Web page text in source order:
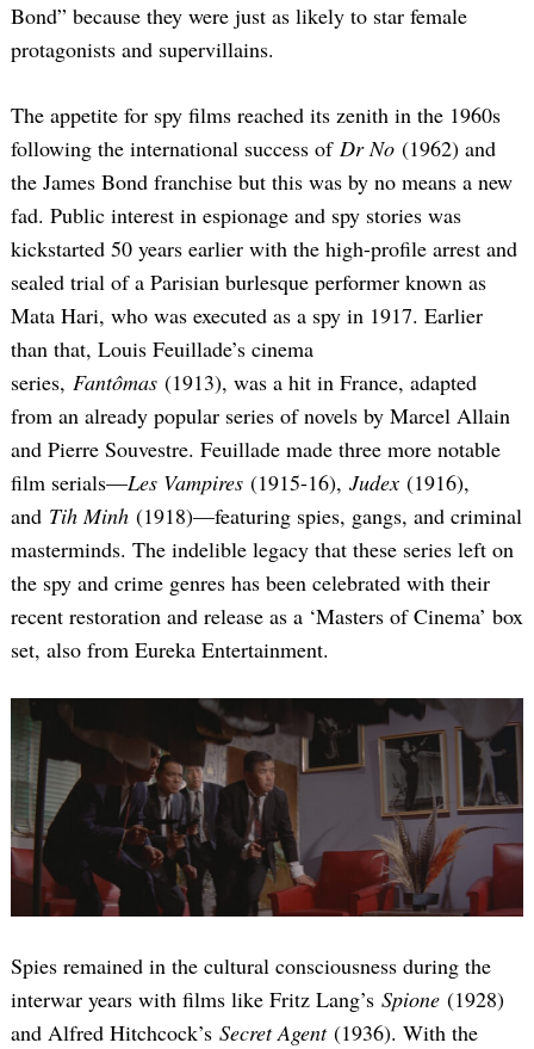
Bond” because they were just as likely to star female
protagonists and supervillains.
The appetite for spy films reached its zenith in the 1960s
following the international success of Dr No (1962) and
the James Bond franchise but this was by no means a new
fad. Public interest in espionage and spy stories was
kickstarted 50 years earlier with the high-profile arrest and
sealed trial of a Parisian burlesque performer known as
Mata Hari, who was executed as a spy in 1917. Earlier
than that, Louis Feuillade’s cinema
series, Fantômas (1913), was a hit in France, adapted
from an already popular series of novels by Marcel Allain
and Pierre Souvestre. Feuillade made three more notable
film serials—Les Vampires (1915-16), Judex (1916),
and Tih Minh (1918)—featuring spies, gangs, and criminal
masterminds. The indelible legacy that these series left on
the spy and crime genres has been celebrated with their
recent restoration and release as a ‘Masters of Cinema’ box
set, also from Eureka Entertainment.
Spies remained in the cultural consciousness during the
interwar years with films like Fritz Lang’s Spione (1928)
and Alfred Hitchcock’s Secret Agent(1936). With the